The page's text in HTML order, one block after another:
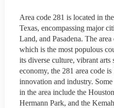
Area code 281 is located in
Texas, encompassing major
Land, and Pasadena. The
which is the most populous
its diverse culture, vibrant arts
economy, the 281 area code
innovation and industry.
in the area include the
Hermann Park, and the